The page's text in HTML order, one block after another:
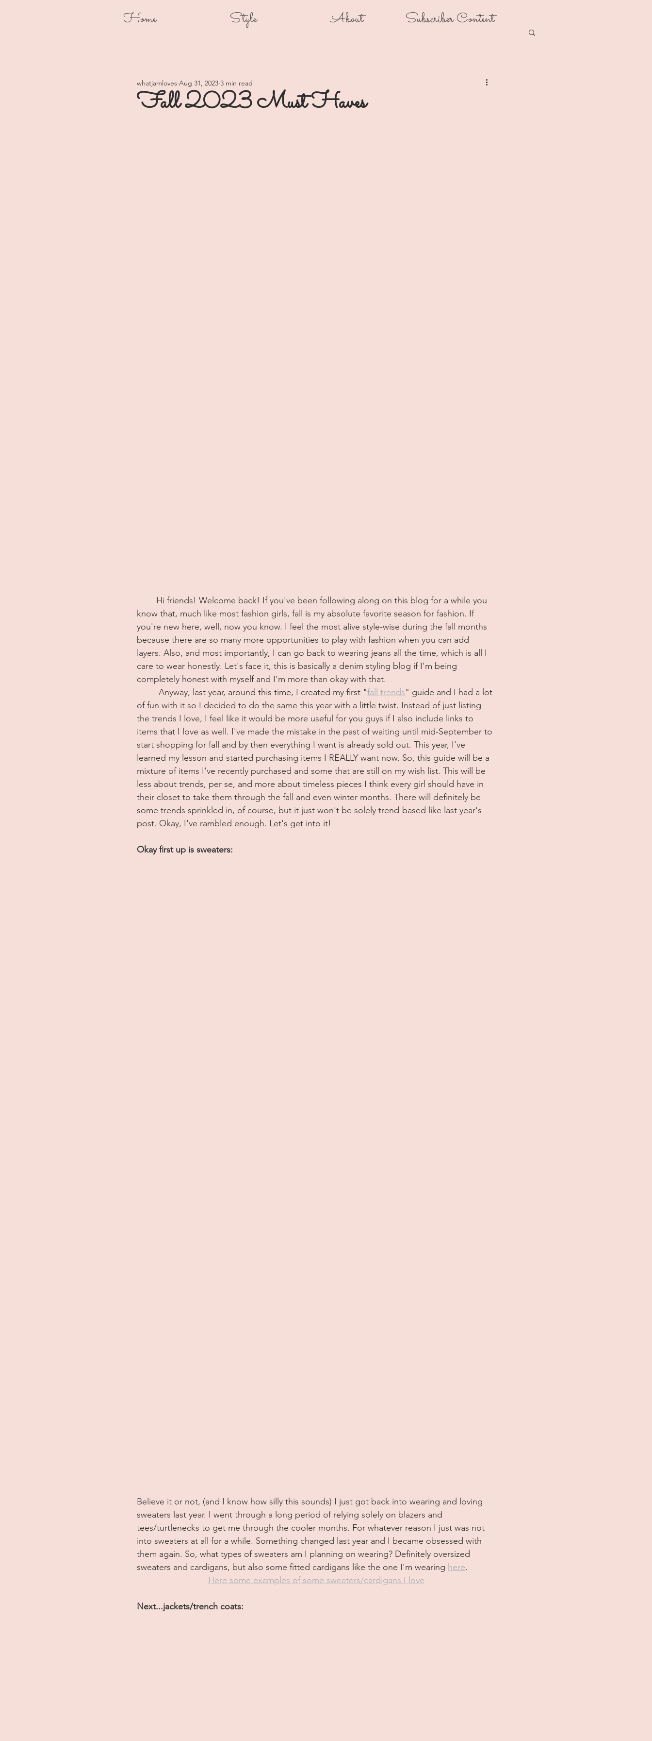
Home Style About Subscriber Content
Fall 2023 Must Haves
whatjamloves Aug 31, 2023 3 min read
know that, much like most fashion girls, fall is my absolute favorite season for fashion. If
you're new here, well, now you know. I feel the most alive style-wise during the fall months
because there are so many more opportunities to play with fashion when you can add
layers. Also, and most importantly, I can go back to wearing jeans all the time, which is all I
care to wear honestly. Let's face it, this is basically a denim styling blog if I'm being
completely honest with myself and I'm more than okay with that.
	 Anyway, last year, around this time, I created my first "
fall trends" guide and I had a lot
of fun with it so I decided to do the same this year with a little twist. Instead of just listing
the trends I love, I feel like it would be more useful for you guys if I also include links to
items that I love as well. I've made the mistake in the past of waiting until mid-September to
start shopping for fall and by then everything I want is already sold out. This year, I've
learned my lesson and started purchasing items I REALLY want now. So, this guide will be a
mixture of items I've recently purchased and some that are still on my wish list. This will be
less about trends, per se, and more about timeless pieces I think every girl should have in
their closet to take them through the fall and even winter months. There will definitely be
some trends sprinkled in, of course, but it just won't be solely trend-based like last year's
post. Okay, I've rambled enough. Let's get into it!
Okay first up is sweaters:
Believe it or not, (and I know how silly this sounds) I just got back into wearing and loving
sweaters last year. I went through a long period of relying solely on blazers and
tees/turtlenecks to get me through the cooler months. For whatever reason I just was not
into sweaters at all for a while. Something changed last year and I became obsessed with
them again. So, what types of sweaters am I planning on wearing? Definitely oversized
sweaters and cardigans, but also some fitted cardigans like the one I'm wearing here.
Here some examples of some sweaters/cardigans I love
Next...jackets/trench coats: